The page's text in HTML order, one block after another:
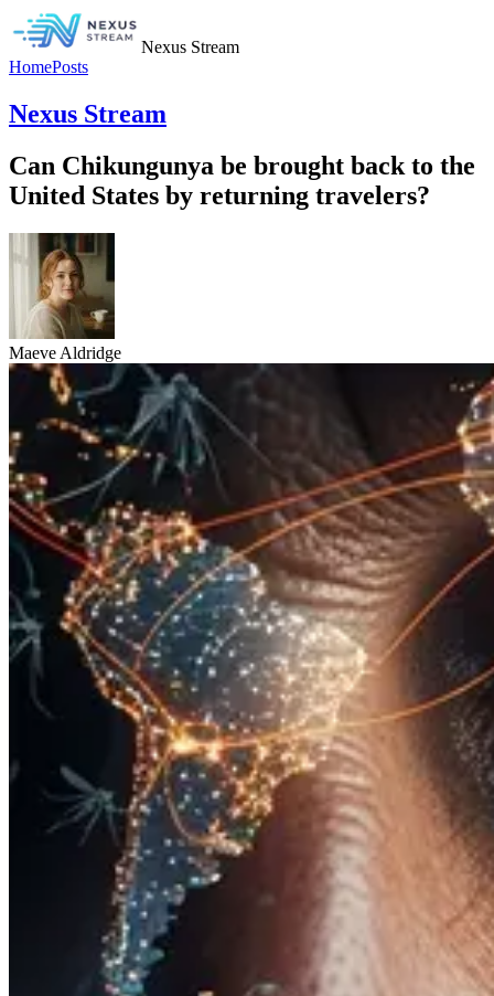
Nexus Stream
HomePosts
Nexus Stream
Can Chikungunya be brought back to the
United States by returning travelers?
Maeve Aldridge